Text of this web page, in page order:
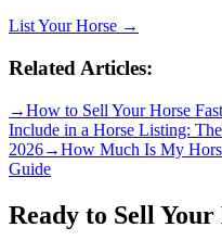
List Your Horse →
Related Articles:
→How to Sell Your Horse
Include in a Horse Listing:
2026→How Much Is My
Guide
Ready to Sell Your